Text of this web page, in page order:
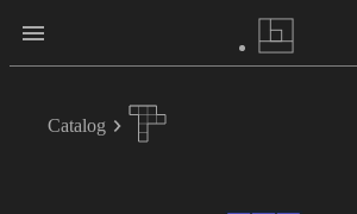
Catalog